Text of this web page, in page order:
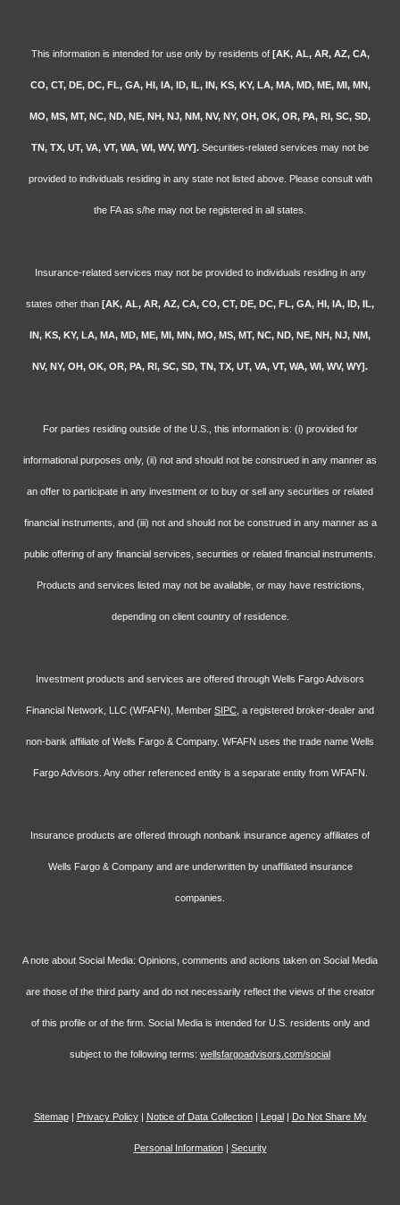
This information is intended for use only by residents of [AK, AL, AR, AZ, CA,
CO, CT, DE, DC, FL, GA, HI, IA, ID, IL, IN, KS, KY, LA, MA, MD, ME, MI, MN,
MO, MS, MT, NC, ND, NE, NH, NJ, NM, NV, NY, OH, OK, OR, PA, RI, SC, SD,
TN, TX, UT, VA, VT, WA, WI, WV, WY]. Securities-related services may not be
provided to individuals residing in any state not listed above. Please consult with
the FA as s/he may not be registered in all states.
Insurance-related services may not be provided to individuals residing in any
states other than [AK, AL, AR, AZ, CA, CO, CT, DE, DC, FL, GA, HI, IA, ID, IL,
IN, KS, KY, LA, MA, MD, ME, MI, MN, MO, MS, MT, NC, ND, NE, NH, NJ, NM,
NV, NY, OH, OK, OR, PA, RI, SC, SD, TN, TX, UT, VA, VT, WA, WI, WV, WY].
For parties residing outside of the U.S., this information is: (i) provided for
informational purposes only, (ii) not and should not be construed in any manner as
an offer to participate in any investment or to buy or sell any securities or related
financial instruments, and (iii) not and should not be construed in any manner as a
public offering of any financial services, securities or related financial instruments.
Products and services listed may not be available, or may have restrictions,
depending on client country of residence.
Investment products and services are offered through Wells Fargo Advisors
Financial Network, LLC (WFAFN), Member SIPC , a registered broker-dealer and
non-bank affiliate of Wells Fargo & Company. WFAFN uses the trade name Wells
Fargo Advisors. Any other referenced entity is a separate entity from WFAFN.
Insurance products are offered through nonbank insurance agency affiliates of
Wells Fargo & Company and are underwritten by unaffiliated insurance
companies.
A note about Social Media: Opinions, comments and actions taken on Social Media
are those of the third party and do not necessarily reflect the views of the creator
of this profile or of the firm. Social Media is intended for U.S. residents only and
subject to the following terms: wellsfargoadvisors.com/social
Sitemap| Privacy Policy| Notice of Data Collection| Legal Do Not Share My
Personal Information| Security